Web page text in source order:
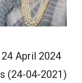
April 2024
(24-04-2021)